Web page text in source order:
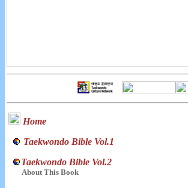
Home
Taekwondo Bible Vol.1
Taekwondo Bible Vol.2
About This Book